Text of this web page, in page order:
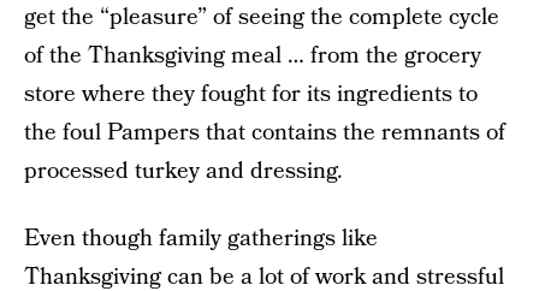
get the “pleasure” of seeing the complete cycle
of the Thanksgiving meal … from the grocery
store where they fought for its ingredients to
the foul Pampers that contains the remnants of
processed turkey and dressing.
Even though family gatherings like
Thanksgiving can be a lot of work and stressful